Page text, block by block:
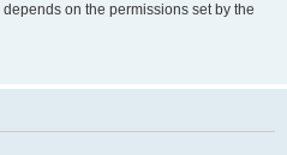
on the permissions set by the